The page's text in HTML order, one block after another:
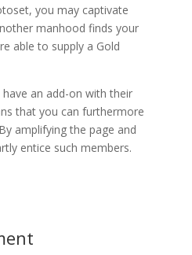
you may captivate
manhood finds your
able to supply a Gold
an add-on with their
that you can furthermore
amplifying the page and
entice such members.